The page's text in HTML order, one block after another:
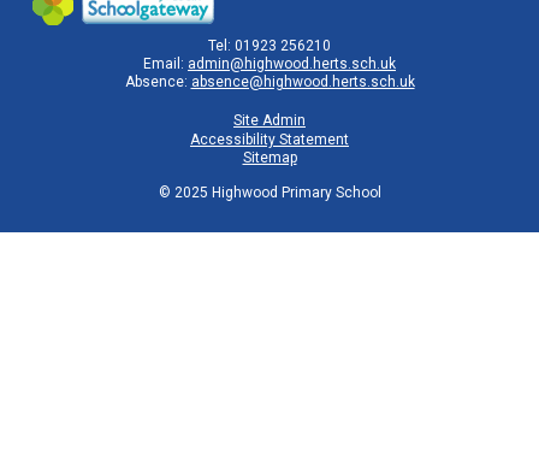
Tel: 01923 256210
Email: admin@highwood.herts.sch.uk
Absence: absence@highwood.herts.sch.uk
Site Admin
Accessibility Statement
Sitemap
© 2025 Highwood Primary School